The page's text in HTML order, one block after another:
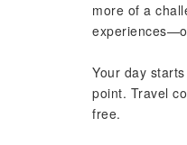
more of a
Your day
point. Travel
free.